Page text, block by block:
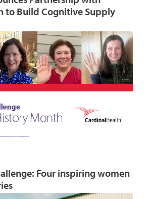
to Build Cognitive Supply
Four inspiring women